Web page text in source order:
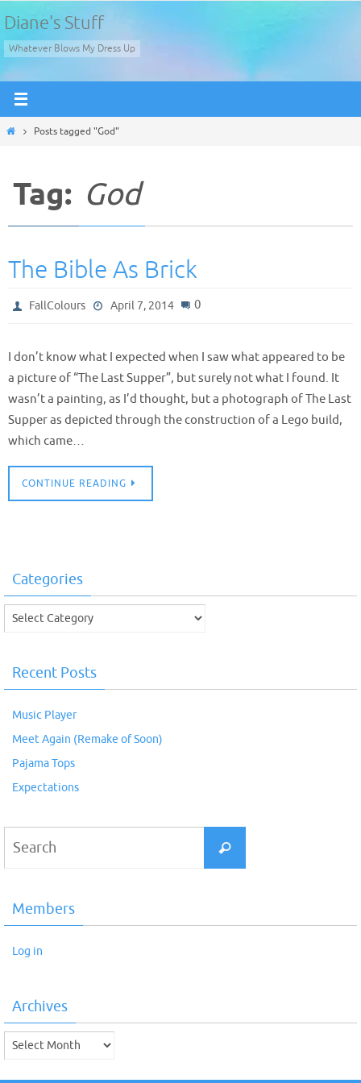
to
content
Diane's Stuff
Whatever Blows My Dress Up
HomePosts tagged "God"
Tag: God
The Bible As Brick
FallColours April 7, 2014 0
I don’t know what I expected when I saw what appeared to be
a picture of “The Last Supper”, but surely not what I found. It
wasn’t a painting, as I’d thought, but a photograph of The Last
Supper as depicted through the construction of a Lego build,
which came…
CONTINUE READING
Categories
Categories
Recent Posts
Music Player
Meet Again (Remake of Soon)
Pajama Tops
Expectations
Search
Members
Log in
Archives
Archives